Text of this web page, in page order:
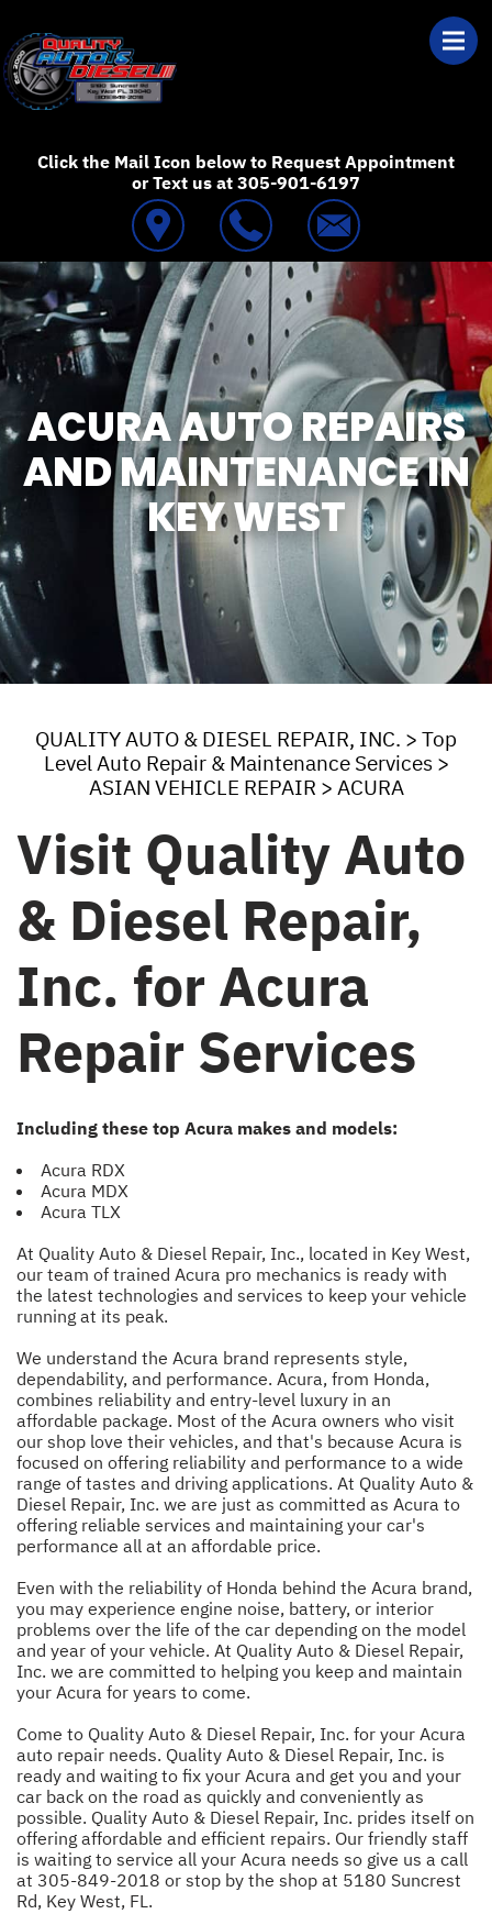
Click the Mail Icon below to Request Appointment
or Text us at 305-901-6197
ACURA AUTO REPAIRS
AND MAINTENANCE IN
KEY WEST
QUALITY AUTO & DIESEL REPAIR, INC. > Top
Level Auto Repair & Maintenance Services>
ASIAN VEHICLE REPAIR > ACURA
Visit Quality Auto
& Diesel Repair,
Inc. for Acura
Repair Services
Including these top Acura makes and models:
Acura RDX
Acura MDX
Acura TLX
At Quality Auto & Diesel Repair, Inc., located in Key West,
our team of trained Acura pro mechanics is ready with
the latest technologies and services to keep your vehicle
running at its peak.
We understand the Acura brand represents style,
dependability, and performance. Acura, from Honda,
combines reliability and entry-level luxury in an
affordable package. Most of the Acura owners who visit
our shop love their vehicles, and that's because Acura is
focused on offering reliability and performance to a wide
range of tastes and driving applications. At Quality Auto &
Diesel Repair, Inc. we are just as committed as Acura to
offering reliable services and maintaining your car's
performance all at an affordable price.
Even with the reliability of Honda behind the Acura brand,
you may experience engine noise, battery, or interior
problems over the life of the car depending on the model
and year of your vehicle. At Quality Auto & Diesel Repair,
Inc. we are committed to helping you keep and maintain
your Acura for years to come.
Come to Quality Auto & Diesel Repair, Inc. for your Acura
auto repair needs. Quality Auto & Diesel Repair, Inc. is
ready and waiting to fix your Acura and get you and your
car back on the road as quickly and conveniently as
possible. Quality Auto & Diesel Repair, Inc. prides itself on
offering affordable and efficient repairs. Our friendly staff
is waiting to service all your Acura needs so give us a call
at 305-849-2018 or stop by the shop at 5180 Suncrest
Rd, Key West, FL.